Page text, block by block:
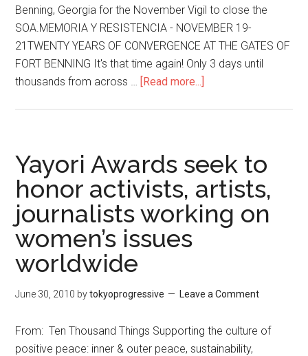
of
Person
Facing
Life
Benning, Georgia for the November Vigil to close the
SOA.MEMORIA Y RESISTENCIA - NOVEMBER 19-
21TWENTY YEARS OF CONVERGENCE AT THE GATES OF
FORT BENNING It's that time again! Only 3 days until
thousands from across … [Read more...]
government
run
School
of
Assassins
Yayori Awards seek to
honor activists, artists,
journalists working on
women’s issues
worldwide
June 30, 2010 bytokyoprogressive Leave a Comment
From: Ten Thousand Things Supporting the culture of
positive peace: inner & outer peace, sustainability,